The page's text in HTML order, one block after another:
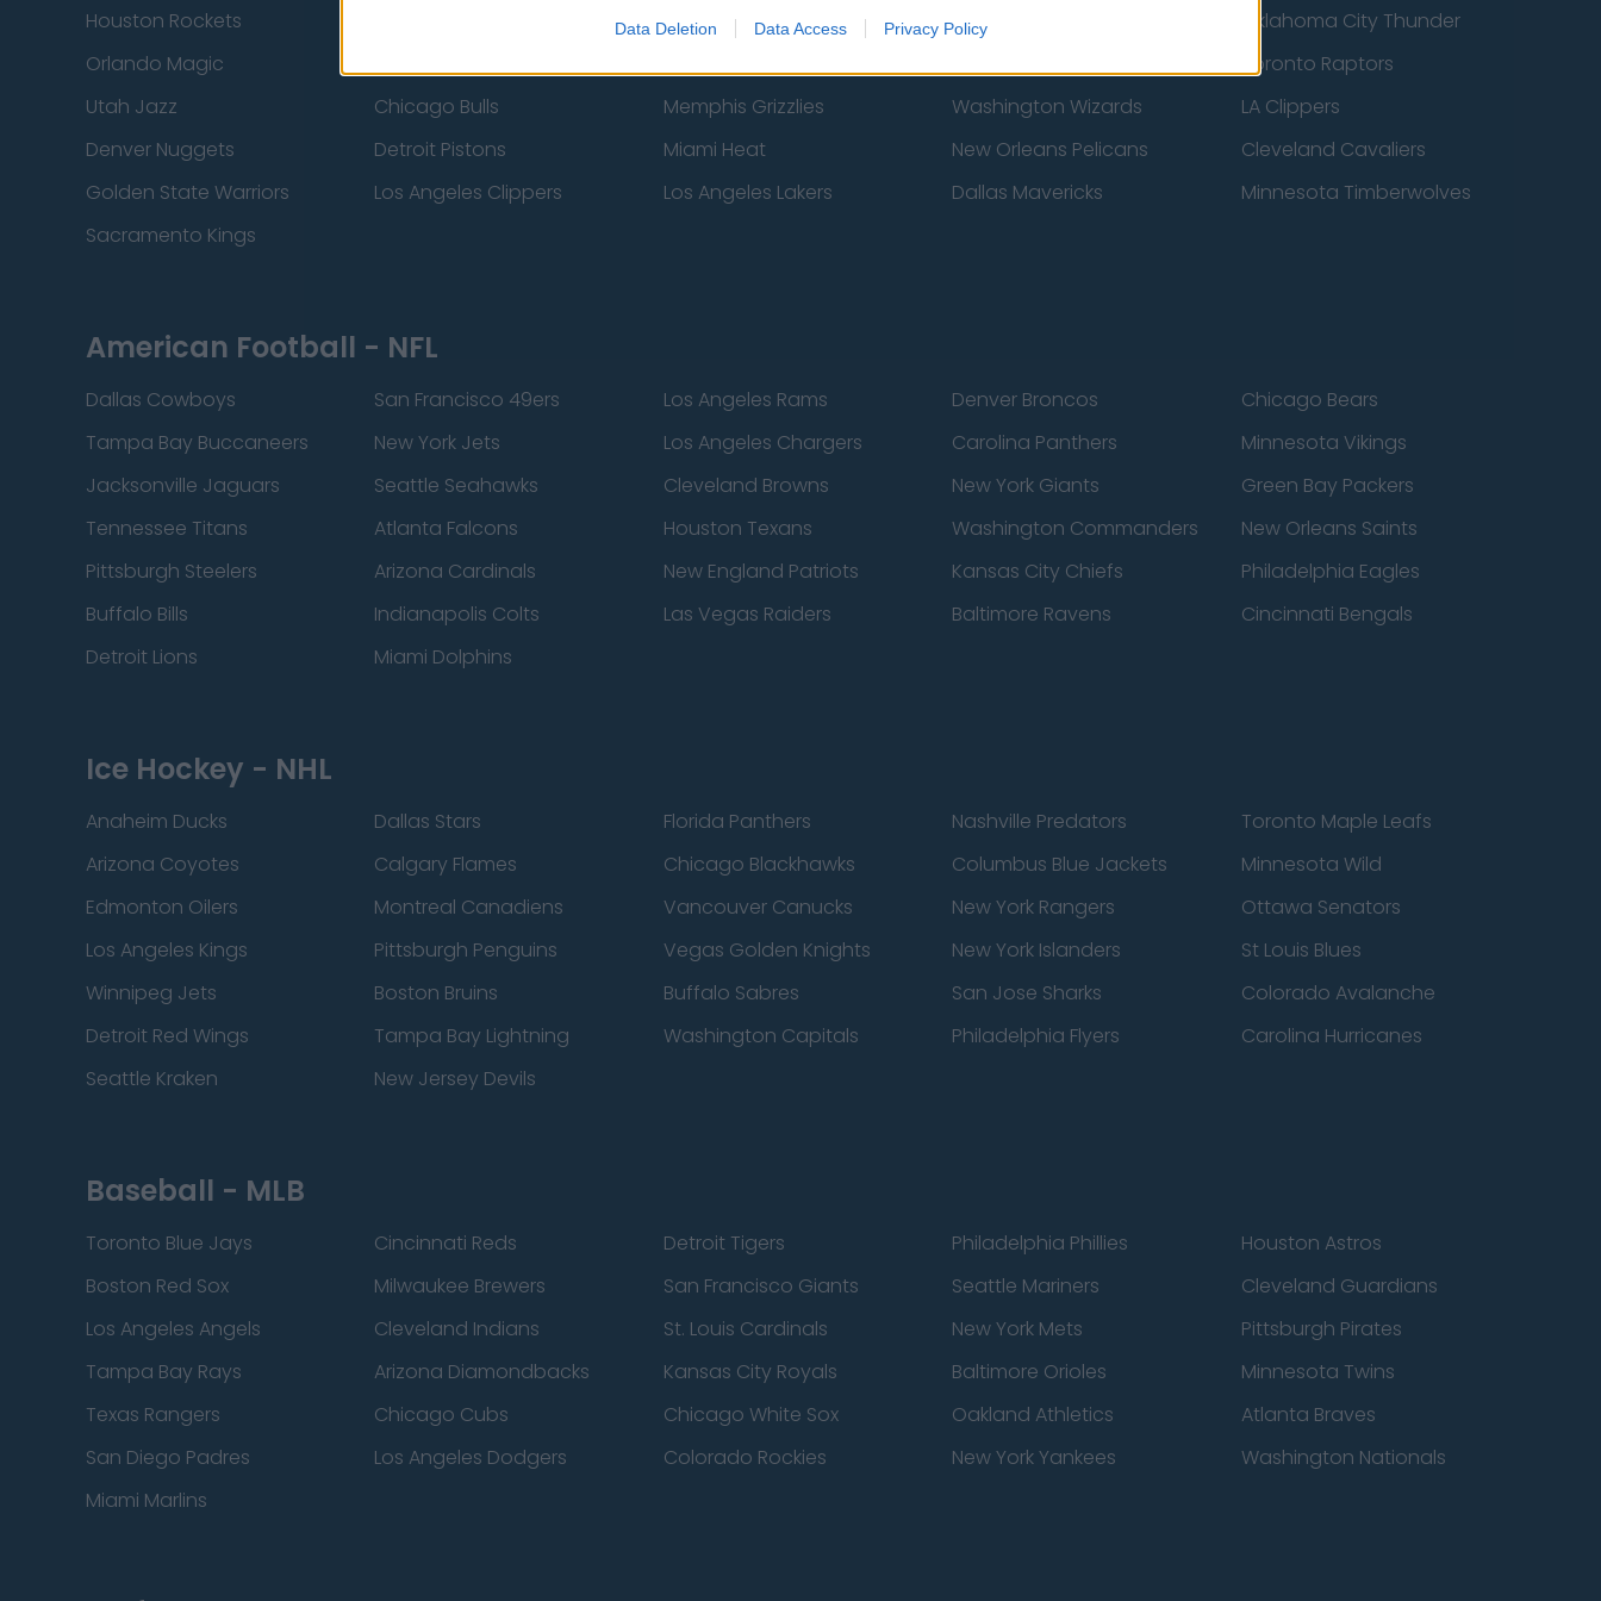
Data Deletion Data Access Privacy Policy
Houston Rockets
New York Knicks Milwaukee Bucks
Oklahoma City Thunder
Orlando Magic
Toronto Raptors
Utah Jazz
Chicago Bulls Memphis Grizzlies Washington Wizards
LA Clippers
Denver Nuggets
Detroit Pistons Miami Heat New Orleans Pelicans
Cleveland Cavaliers
Golden State Warriors
Los Angeles Clippers Los Angeles Lakers Dallas Mavericks
Minnesota Timberwolves
Sacramento Kings
American Football - NFL
Dallas Cowboys San Francisco 49ers Los Angeles Rams Denver Broncos
Chicago Bears
Tampa Bay Buccaneers
New York Jets Los Angeles Chargers Carolina Panthers
Minnesota Vikings
Jacksonville Jaguars
Seattle Seahawks Cleveland Browns New York Giants
Green Bay Packers
Tennessee Titans
Atlanta Falcons Houston Texans Washington Commanders
New Orleans Saints
Pittsburgh Steelers
Arizona Cardinals New England Patriots Kansas City Chiefs
Philadelphia Eagles
Buffalo Bills
Indianapolis Colts Las Vegas Raiders Baltimore Ravens
Cincinnati Bengals
Detroit Lions
Miami Dolphins
Ice Hockey - NHL
Anaheim Ducks Dallas Stars Florida Panthers Nashville Predators
Toronto Maple Leafs
Arizona Coyotes
Calgary Flames Chicago Blackhawks Columbus Blue Jackets
Minnesota Wild
Edmonton Oilers
Montreal Canadiens Vancouver Canucks New York Rangers
Ottawa Senators
Los Angeles Kings
Pittsburgh Penguins Vegas Golden Knights New York Islanders
St Louis Blues
Winnipeg Jets
Boston Bruins Buffalo Sabres San Jose Sharks
Colorado Avalanche
Detroit Red Wings
Tampa Bay Lightning Washington Capitals Philadelphia Flyers
Carolina Hurricanes
Seattle Kraken
New Jersey Devils
Baseball - MLB
Toronto Blue Jays Cincinnati Reds Detroit Tigers Philadelphia Phillies
Houston Astros
Boston Red Sox
Milwaukee Brewers San Francisco Giants Seattle Mariners
Cleveland Guardians
Los Angeles Angels
Cleveland Indians St. Louis Cardinals New York Mets
Pittsburgh Pirates
Tampa Bay Rays
Arizona Diamondbacks Kansas City Royals Baltimore Orioles
Minnesota Twins
Texas Rangers
Chicago Cubs Chicago White Sox Oakland Athletics
Atlanta Braves
San Diego Padres
Los Angeles Dodgers Colorado Rockies New York Yankees
Washington Nationals
Miami Marlins